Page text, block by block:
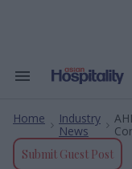
Search
Navigation
Home
Industry
News
Submit Guest Post